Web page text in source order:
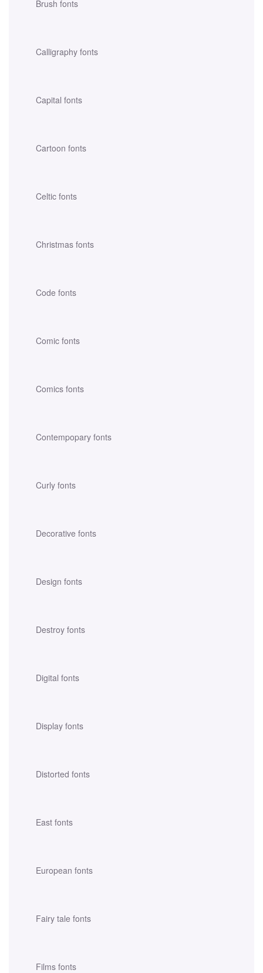
Brush fonts
Calligraphy fonts
Capital fonts
Cartoon fonts
Celtic fonts
Christmas fonts
Code fonts
Comic fonts
Comics fonts
Contempopary fonts
Curly fonts
Decorative fonts
Design fonts
Destroy fonts
Digital fonts
Display fonts
Distorted fonts
East fonts
European fonts
Fairy tale fonts
Films fonts